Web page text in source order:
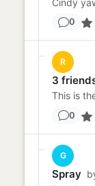
0
R
3
0
G
Spray